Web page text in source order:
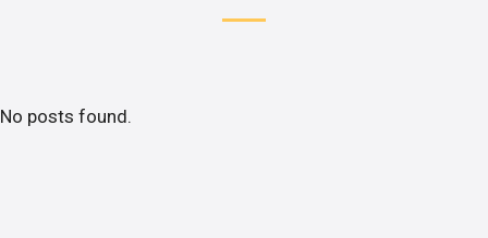
No posts found.